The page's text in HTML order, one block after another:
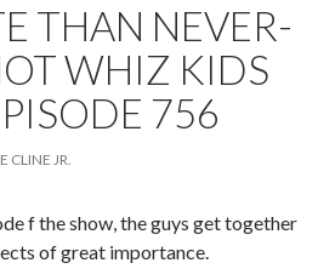
THAN NEVER-
WHIZ KIDS
756
CLINE JR.
f the show, the guys get together
of great importance.